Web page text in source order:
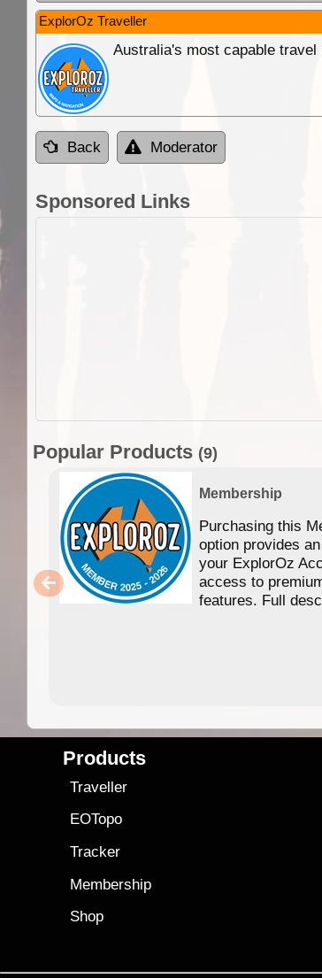
ExplorOz Traveller
Australia's most capable travel
Back Moderator
Sponsored Links
Popular Products (9)
Membership
Purchasing this
option provides
your ExplorOz
access to
features. Full
Products
Traveller
EOTopo
Tracker
Membership
Shop